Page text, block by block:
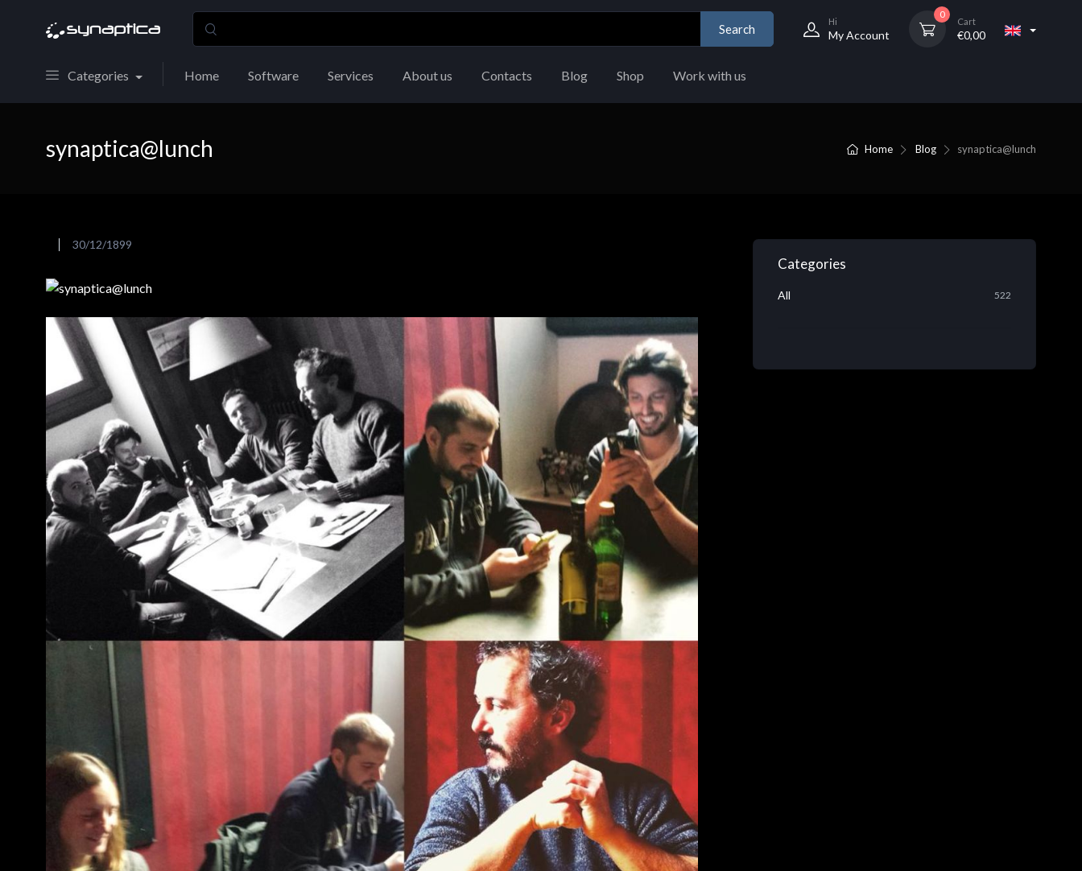
Search
Hi
My Account
0
Cart
€0,00
Categories Home Software Services About us Contacts Blog Shop Work with us
Home Blog synaptica@lunch
synaptica@lunch
30/12/1899
Categories
All 522